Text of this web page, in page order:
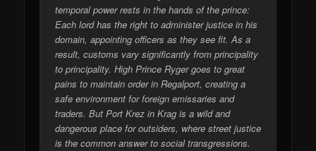
temporal power rests in the hands of the prince:
Each lord has the right to administer justice in his
domain, appointing officers as they see fit. As a
result, customs vary significantly from principality
to principality. High Prince Ryger goes to great
pains to maintain order in Regalport, creating a
safe environment for foreign emissaries and
traders. But Port Krez in Krag is a wild and
dangerous place for outsiders, where street justice
is the common answer to social transgressions.